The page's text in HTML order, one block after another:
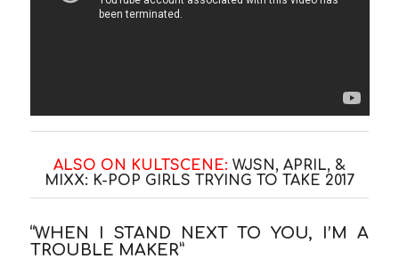
ALSO ON KULTSCENE: WJSN, APRIL, &
MIXX: K-POP GIRLS TRYING TO TAKE 2017
“WHEN I STAND NEXT TO YOU, I’M A
TROUBLE MAKER”